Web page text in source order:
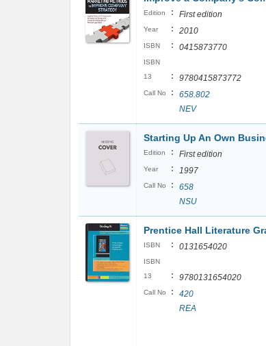
Edition : First edition
Year : 2010
ISBN : 0415873770
ISBN
13
: 9780415873772
Call No :
658.802
NEV
Starting Up An Own
Edition : First edition
Year : 1997
Call No :
658
NSU
Prentice Hall Literature
ISBN : 0131654020
ISBN
13
: 9780131654020
Call No :
420
REA